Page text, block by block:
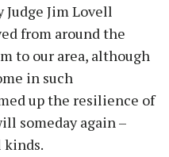
Jim Lovell
from around the
to our area, although
in such
up the resilience of
someday again –
kinds.